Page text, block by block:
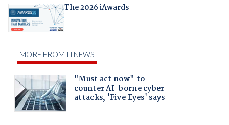
The 2026 iAwards